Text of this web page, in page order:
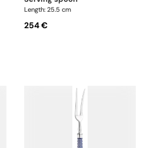
Length: 25.5 cm
254 €